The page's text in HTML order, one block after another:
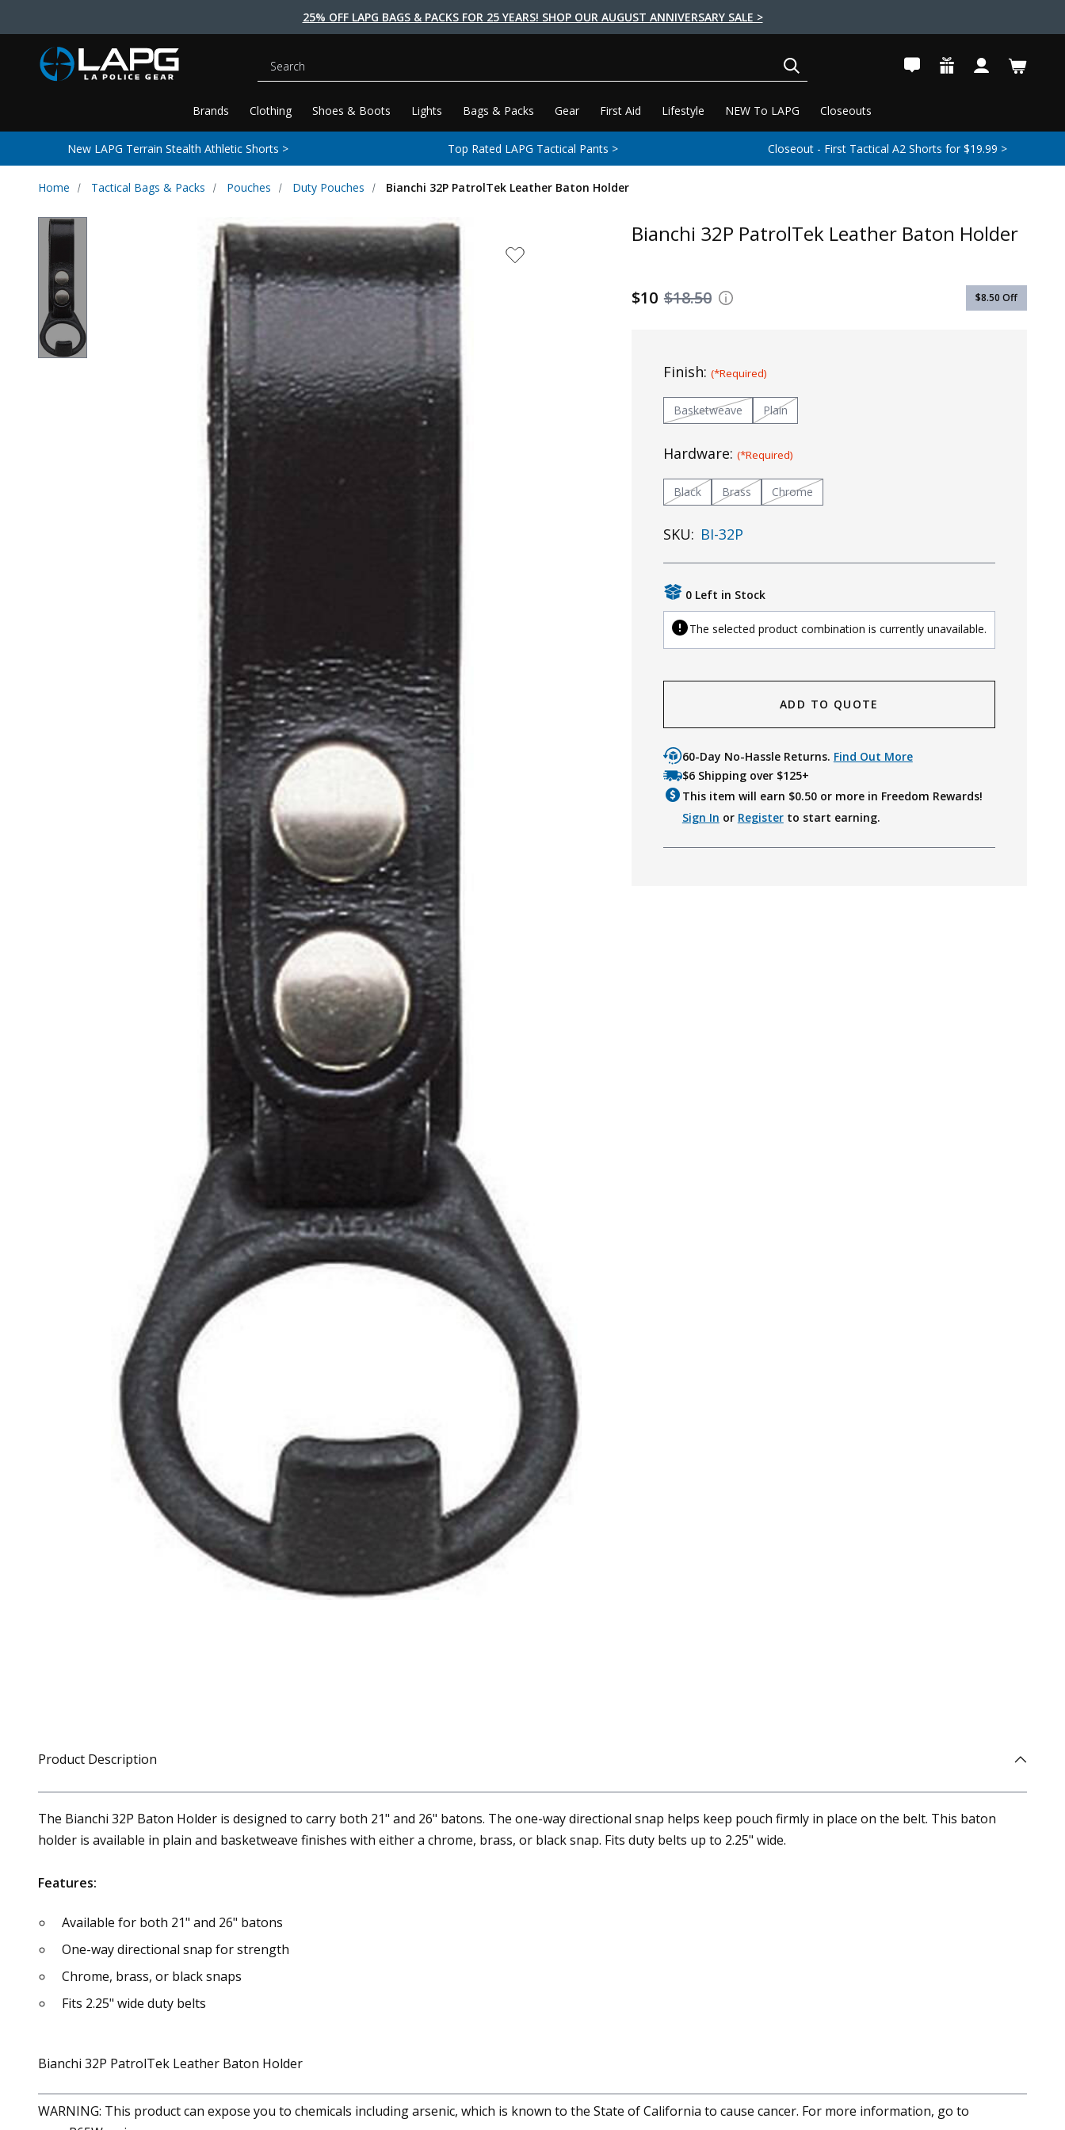
25% OFF LAPG BAGS & PACKS FOR 25 YEARS! SHOP OUR AUGUST ANNIVERSARY SALE >
Brands Clothing Shoes & Boots Lights Bags & Packs Gear First Aid Lifestyle NEW To LAPG Closeouts
Search
New LAPG Terrain Stealth Athletic Shorts > Top Rated LAPG Tactical Pants > Closeout - First Tactical A2 Shorts for $19.99 >
Home Tactical Bags & Packs Pouches Duty Pouches Bianchi 32P PatrolTek Leather Baton Holder
Bianchi 32P PatrolTek Leather Baton Holder
$18.50
$10 $8.50 Off
Finish: (*Required)
Basketweave Plain
Hardware: (*Required)
Black Brass Chrome
SKU: BI-32P
0 Left in Stock
The selected product combination is currently unavailable.
ADD TO QUOTE
60-Day No-Hassle Returns. Find Out More
$6 Shipping over $125+
This item will earn $0.50or more in Freedom Rewards!
Sign In or Registerto start earning.
Product Description
The Bianchi 32P Baton Holder is designed to carry both 21" and 26" batons. The one-way directional snap helps keep pouch firmly in place on the belt. This baton
holder is available in plain and basketweave finishes with either a chrome, brass, or black snap. Fits duty belts up to 2.25" wide.
Features:
Available for both 21" and 26" batons
One-way directional snap for strength
Chrome, brass, or black snaps
Fits 2.25" wide duty belts
Bianchi 32P PatrolTek Leather Baton Holder
WARNING: This product can expose you to chemicals including arsenic, which is known to the State of California to cause cancer. For more information, go to